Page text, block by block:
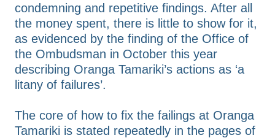
condemning and repetitive findings. After all
the money spent, there is little to show for it,
as evidenced by the finding of the Office of
the Ombudsman in October this year
describing Oranga Tamariki’s actions as ‘a
litany of failures’.
The core of how to fix the failings at Oranga
Tamariki is stated repeatedly in the pages of